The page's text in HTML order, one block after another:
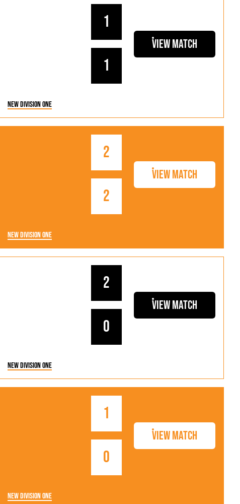
1
1
View Match
New Division One
2
2
View Match
New Division One
2
0
View Match
New Division One
0
1
View Match
New Division One